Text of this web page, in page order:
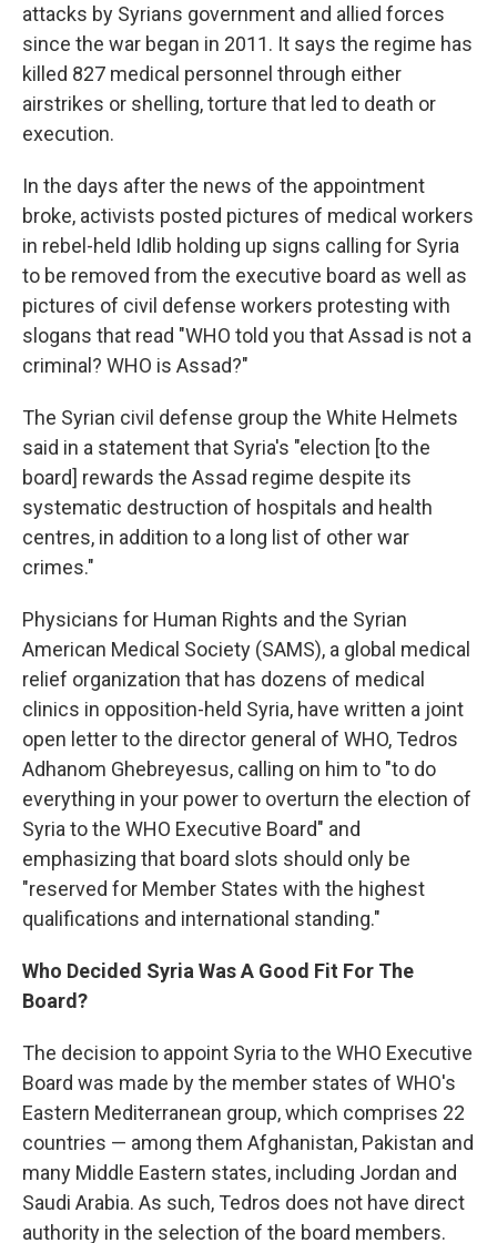
attacks by Syrians government and allied forces
since the war began in 2011. It says the regime has
killed 827 medical personnel through either
airstrikes or shelling, torture that led to death or
execution.
In the days after the news of the appointment
broke, activists posted pictures of medical workers
in rebel-held Idlib holding up signs calling for Syria
to be removed from the executive board as well as
pictures of civil defense workers protesting with
slogans that read "WHO told you that Assad is not a
criminal? WHO is Assad?"
The Syrian civil defense group the White Helmets
said in a statement that Syria's "election [to the
board] rewards the Assad regime despite its
systematic destruction of hospitals and health
centres, in addition to a long list of other war
crimes."
Physicians for Human Rights and the Syrian
American Medical Society (SAMS), a global medical
relief organization that has dozens of medical
clinics in opposition-held Syria, have written a joint
open letter to the director general of WHO, Tedros
Adhanom Ghebreyesus, calling on him to "to do
everything in your power to overturn the election of
Syria to the WHO Executive Board" and
emphasizing that board slots should only be
"reserved for Member States with the highest
qualifications and international standing."
Who Decided Syria Was A Good Fit For The
Board?
The decision to appoint Syria to the WHO Executive
Board was made by the member states of WHO's
Eastern Mediterranean group, which comprises 22
countries — among them Afghanistan, Pakistan and
many Middle Eastern states, including Jordan and
Saudi Arabia. As such, Tedros does not have direct
authority in the selection of the board members.